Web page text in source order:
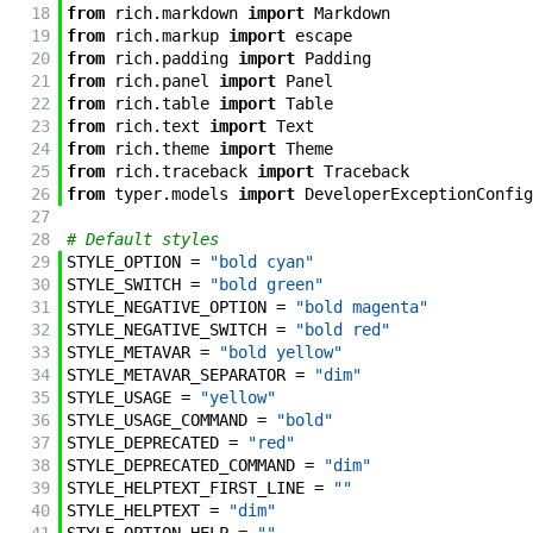
18
from rich.markdown import Markdown
19
from rich.markup import escape
20
from rich. padding import Padding
21
from rich. panel import Panel
22
from rich.table import Table
23
from rich.text import Text
24
from rich.theme import Theme
25
from rich.traceback import Traceback
26
from typer.models import DeveloperExceptionConfig
27
28
# Default styles
29
STYLE_OPTION =
"bold cyan"
30
STYLE_SWITCH =
"bold green"
31
STYLE_NEGATIVE_OPTION =
"bold magenta"
32
STYLE_NEGATIVE_SWITCH =
"bold red"
33
STYLE_METAVAR =
"bold yellow"
34
STYLE_METAVAR_SEPARATOR =
"dim"
35
STYLE_USAGE =
"yellow"
36
STYLE_USAGE_COMMAND =
"bold"
37
STYLE_DEPRECATED =
"red"
38
STYLE_DEPRECATED_COMMAND =
"dim"
39
STYLE_HELPTEXT_FIRST_LINE =
""
40
STYLE_HELPTEXT =
"dim"